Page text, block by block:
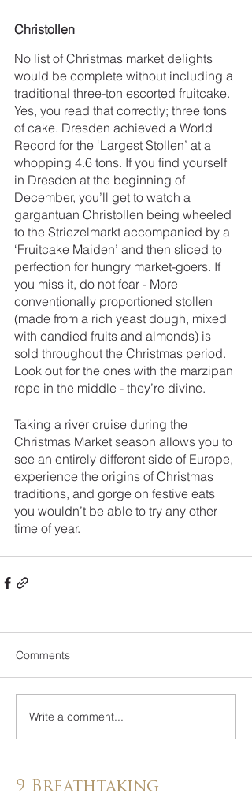
Christollen
No list of Christmas market delights
would be complete without including a
traditional three-ton escorted fruitcake.
Yes, you read that correctly; three tons
of cake. Dresden achieved a World
Record for the ‘Largest Stollen’ at a
whopping 4.6 tons. If you find yourself
in Dresden at the beginning of
December, you’ll get to watch a
gargantuan Christollen being wheeled
to the Striezelmarkt accompanied by a
‘Fruitcake Maiden’ and then sliced to
perfection for hungry market-goers. If
you miss it, do not fear - More
conventionally proportioned stollen
(made from a rich yeast dough, mixed
with candied fruits and almonds) is
sold throughout the Christmas period.
Look out for the ones with the marzipan
rope in the middle - they’re divine.
Taking a river cruise during the
Christmas Market season allows you to
see an entirely different side of Europe,
experience the origins of Christmas
traditions, and gorge on festive eats
you wouldn’t be able to try any other
time of year.
Comments
Write a comment...
9 Breathtaking